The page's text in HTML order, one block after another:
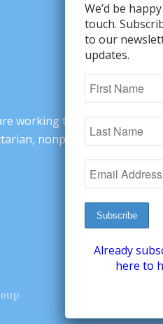
working to change minds,
nonpartisan arguments
We’d be
touch.
to our
updates.
Already
here to